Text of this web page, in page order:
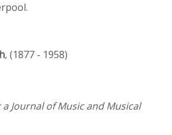
, (1877 - 1958)
Journal of Music and Musical